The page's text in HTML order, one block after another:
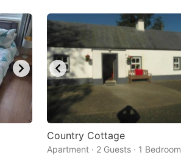
Country Cottage
Apartment · 2 Guests · 1 Bedroom